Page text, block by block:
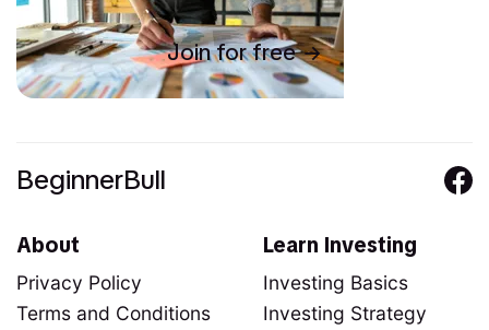
Join for free
BeginnerBull
About
Privacy Policy
Terms and Conditions
Learn Investing
Investing Basics
Investing Strategy